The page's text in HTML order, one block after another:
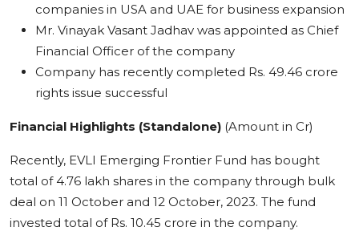
companies in USA and UAE for business expansion
Mr. Vinayak Vasant Jadhav was appointed as Chief
Financial Officer of the company
Company has recently completed Rs. 49.46 crore
rights issue successful
Financial Highlights (Standalone) (Amount in Cr)
Recently, EVLI Emerging Frontier Fund has bought
total of 4.76 lakh shares in the company through bulk
deal on 11 October and 12 October, 2023. The fund
invested total of Rs. 10.45 crore in the company.